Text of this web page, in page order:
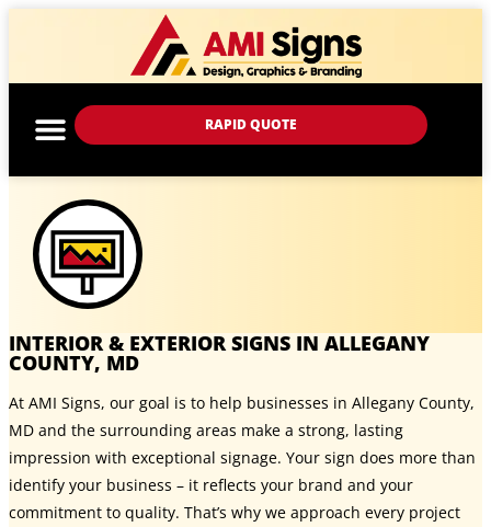
RAPID QUOTE
INTERIOR & EXTERIOR SIGNS IN ALLEGANY
COUNTY, MD
At AMI Signs, our goal is to help businesses in Allegany County,
MD and the surrounding areas make a strong, lasting
impression with exceptional signage. Your sign does more than
identify your business – it reflects your brand and your
commitment to quality. That’s why we approach every project